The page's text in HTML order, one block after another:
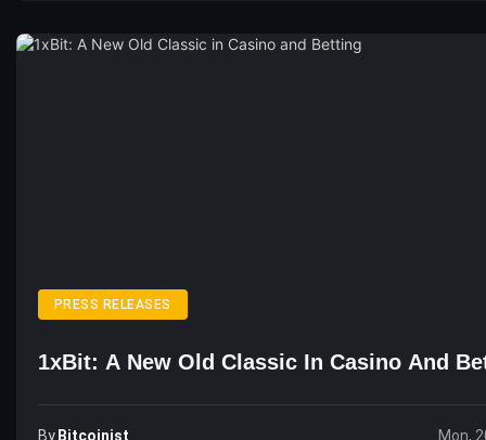
PRESS RELEASES
1xBit: A New Old Classic In Casino And
ByBitcoinist Mon,